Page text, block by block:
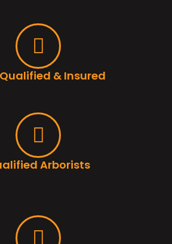
& Insured
Arborists